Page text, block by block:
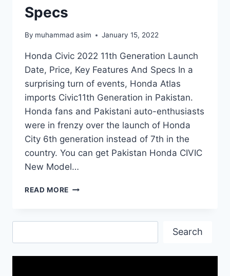
Specs
By muhammad asim January 15, 2022
Honda Civic 2022 11th Generation Launch
Date, Price, Key Features And Specs In a
surprising turn of events, Honda Atlas
imports Civic11th Generation in Pakistan.
Honda fans and Pakistani auto-enthusiasts
were in frenzy over the launch of Honda
City 6th generation instead of 7th in the
country. You can get Pakistan Honda CIVIC
New Model…
READ MORE PAKISTAN
NEW
2022
Search